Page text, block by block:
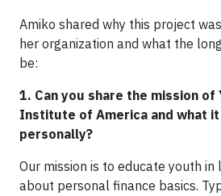
Amiko shared why this project
her organization and what the
be:
1. Can you share the mission of
Institute of America and what
personally?
Our mission is to educate youth in
about personal finance basics.